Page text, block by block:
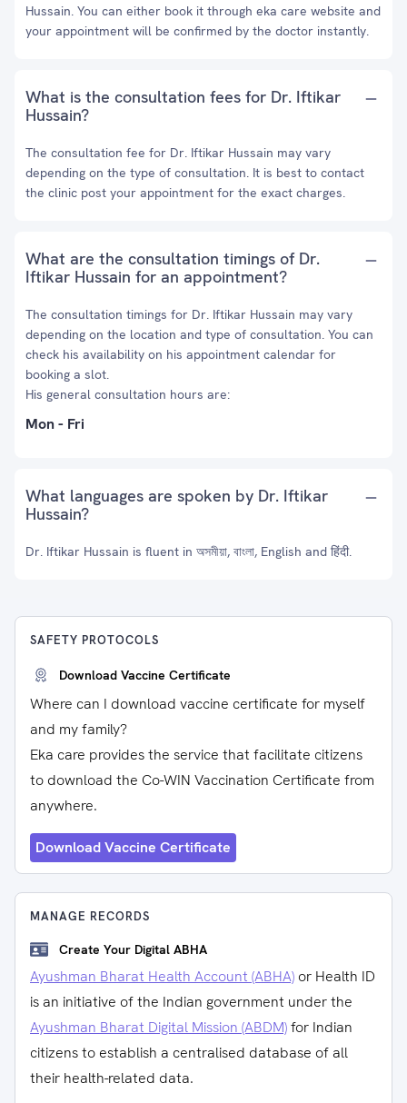
Hussain. You can either book it through eka care website and
your appointment will be confirmed by the doctor instantly.
What is the consultation fees for Dr. Iftikar
Hussain?
The consultation fee for Dr. Iftikar Hussain may vary
depending on the type of consultation. It is best to contact
the clinic post your appointment for the exact charges.
What are the consultation timings of Dr.
Iftikar Hussain for an appointment?
The consultation timings for Dr. Iftikar Hussain may vary
depending on the location and type of consultation. You can
check his availability on his appointment calendar for
booking a slot.
His general consultation hours are:
Mon - Fri
What languages are spoken by Dr. Iftikar
Hussain?
Dr. Iftikar Hussain is fluent in অসমীয়া, বাংলা, English and हिंदी.
SAFETY PROTOCOLS
Download Vaccine Certificate
Where can I download vaccine certificate for myself
and my family?
Eka care provides the service that facilitate citizens
to download the Co-WIN Vaccination Certificate from
anywhere.
Download Vaccine Certificate
MANAGE RECORDS
Create Your Digital ABHA
Ayushman Bharat Health Account (ABHA) or Health ID
is an initiative of the Indian government under the
Ayushman Bharat Digital Mission (ABDM)for Indian
citizens to establish a centralised database of all
their health-related data.